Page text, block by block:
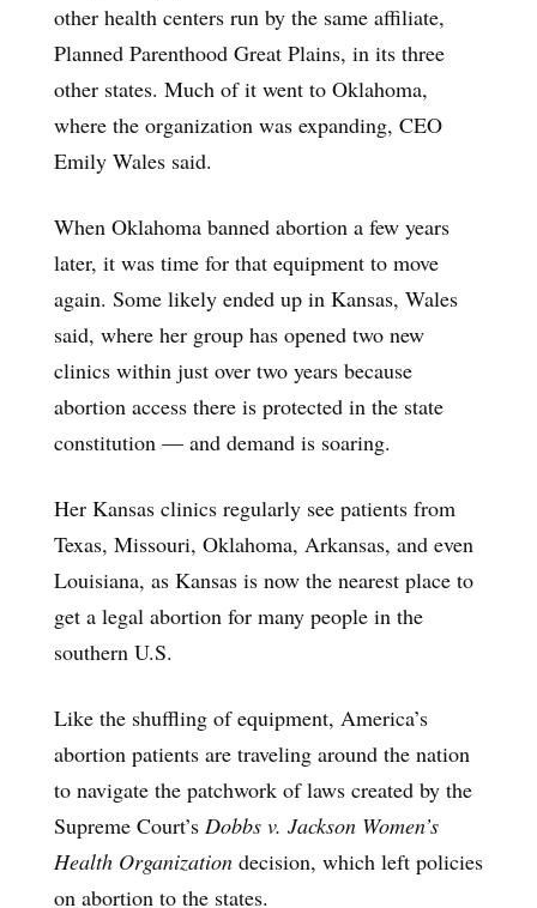
other health centers run by the same affiliate,
Planned Parenthood Great Plains, in its three
other states. Much of it went to Oklahoma,
where the organization was expanding, CEO
Emily Wales said.
When Oklahoma banned abortion a few years
later, it was time for that equipment to move
again. Some likely ended up in Kansas, Wales
said, where her group has opened two new
clinics within just over two years because
abortion access there is protected in the state
constitution — and demand is soaring.
Her Kansas clinics regularly see patients from
Texas, Missouri, Oklahoma, Arkansas, and even
Louisiana, as Kansas is now the nearest place to
get a legal abortion for many people in the
southern U.S.
Like the shuffling of equipment, America’s
abortion patients are traveling around the nation
to navigate the patchwork of laws created by the
Supreme Court’s Dobbs v. Jackson Women’s
Health Organization decision, which left policies
on abortion to the states.